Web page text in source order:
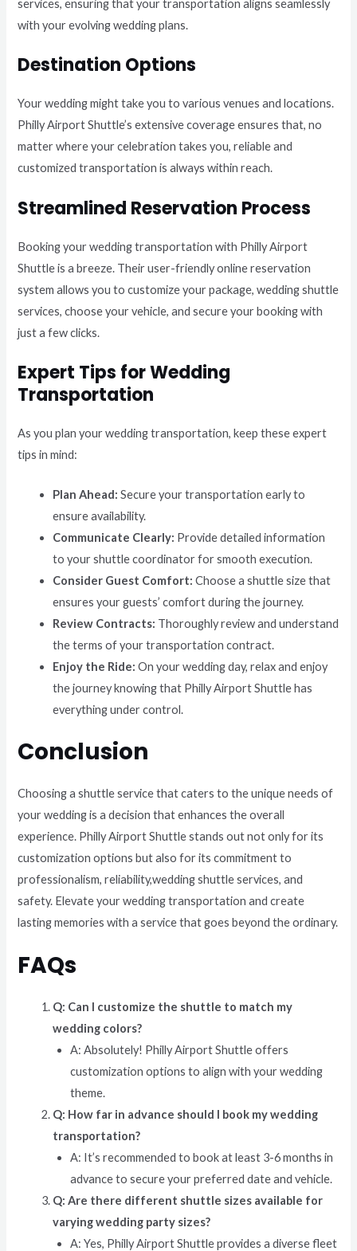
services, ensuring that your transportation aligns seamlessly
with your evolving wedding plans.
Destination Options
Your wedding might take you to various venues and locations.
Philly Airport Shuttle’s extensive coverage ensures that, no
matter where your celebration takes you, reliable and
customized transportation is always within reach.
Streamlined Reservation Process
Booking your wedding transportation with Philly Airport
Shuttle is a breeze. Their user-friendly online reservation
system allows you to customize your package, wedding shuttle
services, choose your vehicle, and secure your booking with
just a few clicks.
Expert Tips for Wedding
Transportation
As you plan your wedding transportation, keep these expert
tips in mind:
Plan Ahead: Secure your transportation early to
ensure availability.
Communicate Clearly: Provide detailed information
to your shuttle coordinator for smooth execution.
Consider Guest Comfort: Choose a shuttle size that
ensures your guests’ comfort during the journey.
Review Contracts: Thoroughly review and understand
the terms of your transportation contract.
Enjoy the Ride: On your wedding day, relax and enjoy
the journey knowing that Philly Airport Shuttle has
everything under control.
Conclusion
Choosing a shuttle service that caters to the unique needs of
your wedding is a decision that enhances the overall
experience. Philly Airport Shuttle stands out not only for its
customization options but also for its commitment to
professionalism, reliability,wedding shuttle services, and
safety. Elevate your wedding transportation and create
lasting memories with a service that goes beyond the ordinary.
FAQs
Q: Can I customize the shuttle to match my
wedding colors?
A: Absolutely! Philly Airport Shuttle offers
customization options to align with your wedding
theme.
Q: How far in advance should I book my wedding
transportation?
A: It’s recommended to book at least 3-6 months in
advance to secure your preferred date and vehicle.
Q: Are there different shuttle sizes available for
varying wedding party sizes?
A: Yes, Philly Airport Shuttle provides a diverse fleet